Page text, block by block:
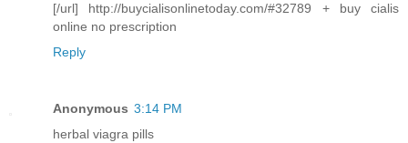
[/url] http://buycialisonlinetoday.com/#32789 + buy cialis
online no prescription
Reply
Anonymous 3:14 PM
herbal viagra pills